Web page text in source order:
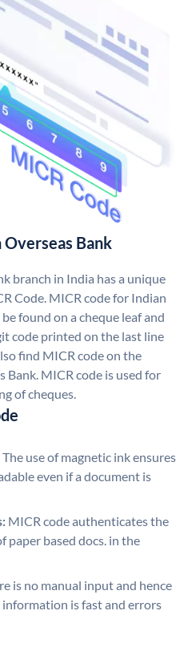
Overseas Bank
branch in India has a unique
Code. MICR code for Indian
found on a cheque leaf and
code printed on the last line
find MICR code on the
Bank. MICR code is used for
of cheques.
The use of magnetic ink ensures
even if a document is
MICR code authenticates the
based docs. in the
is no manual input and hence
is fast and errors